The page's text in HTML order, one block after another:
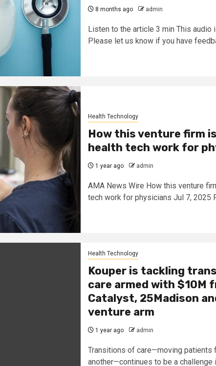
8 months ago admin
Listen to the article 3 min This audio
Please let us know if you have
Health Technology
How this venture firm
health tech work for
1 year ago admin
AMA News Wire How this venture
tech work for physicians Jul 7, 2025
Health Technology
Kouper is tackling
care armed with $10M
Catalyst, 25Madison
venture arm
1 year ago admin
Transitions of care—moving patients
another—continues to be a challenge